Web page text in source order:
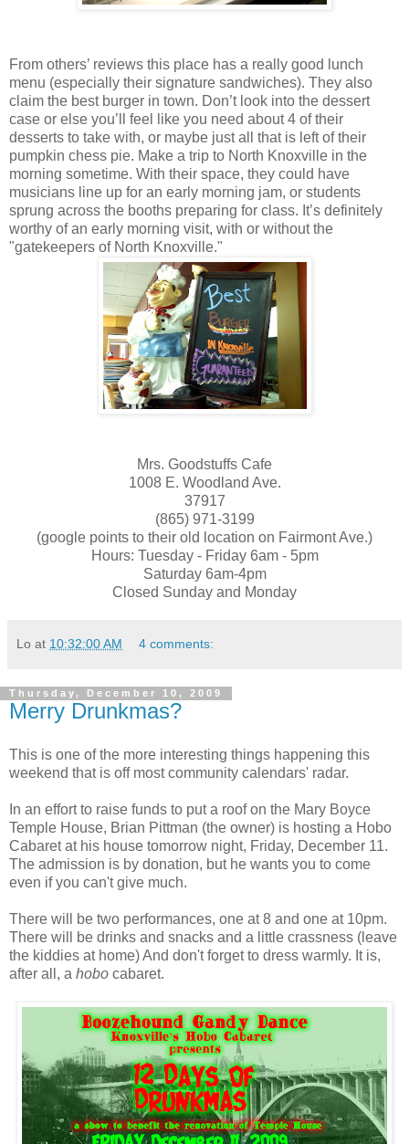
From others’ reviews this place has a really good lunch
menu (especially their signature sandwiches). They also
claim the best burger in town. Don’t look into the dessert
case or else you’ll feel like you need about 4 of their
desserts to take with, or maybe just all that is left of their
pumpkin chess pie. Make a trip to North Knoxville in the
morning sometime. With their space, they could have
musicians line up for an early morning jam, or students
sprung across the booths preparing for class. It’s definitely
worthy of an early morning visit, with or without the
"gatekeepers of North Knoxville."
Mrs. Goodstuffs Cafe
1008 E. Woodland Ave.
37917
(865) 971-3199
(google points to their old location on Fairmont Ave.)
Hours: Tuesday - Friday 6am - 5pm
Saturday 6am-4pm
Closed Sunday and Monday
Lo at 10:32:00 AM 4 comments:
Thursday, December 10, 2009
Merry Drunkmas?
This is one of the more interesting things happening this
weekend that is off most community calendars' radar.
In an effort to raise funds to put a roof on the Mary Boyce
Temple House, Brian Pittman (the owner) is hosting a Hobo
Cabaret at his house tomorrow night, Friday, December 11.
The admission is by donation, but he wants you to come
even if you can't give much.
There will be two performances, one at 8 and one at 10pm.
There will be drinks and snacks and a little crassness (leave
the kiddies at home) And don't forget to dress warmly. It is,
after all, a hobo cabaret.